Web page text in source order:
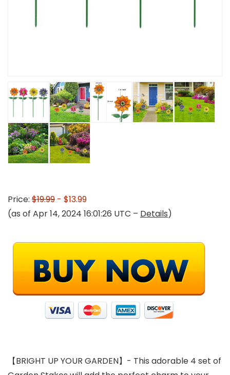
Price: $19.99 - $13.99
(as of Apr 14, 2024 16:01:26 UTC – Details)
【BRIGHT UP YOUR GARDEN】- This adorable 4 set of